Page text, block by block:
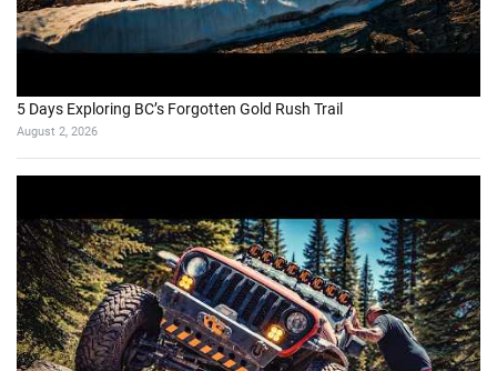
5 Days Exploring BC’s Forgotten Gold Rush Trail
August 2, 2026